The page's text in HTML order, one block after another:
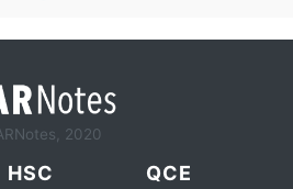
2020
HSC QCE